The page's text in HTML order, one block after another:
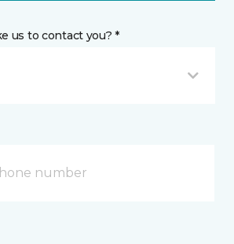
us to contact you? *